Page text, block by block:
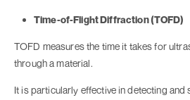
Time-of-Flight Diffraction (TOFD)
TOFD measures the time it takes for
through a material.
It is particularly effective in detecting